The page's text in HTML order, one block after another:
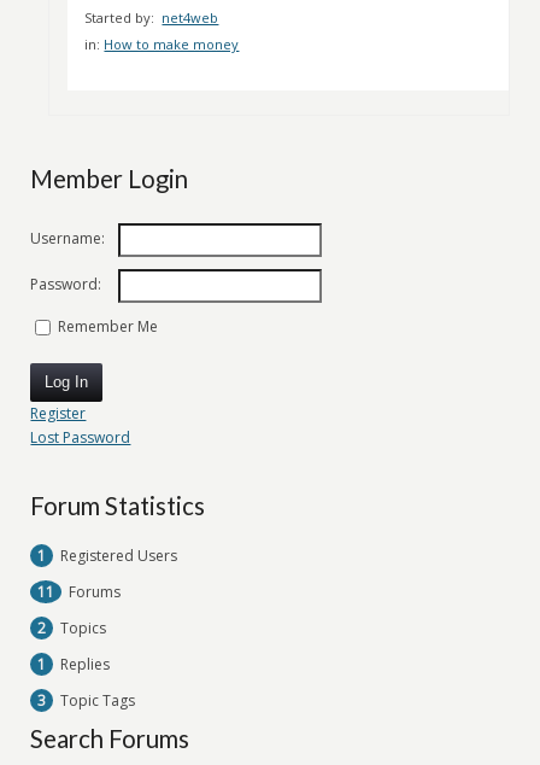
Started by: net4web
in: How to make money
Member Login
Username:
Password:
Remember Me
Log In
Register
Lost Password
Forum Statistics
1
Registered Users
11
Forums
2
Topics
1
Replies
3
Topic Tags
Search Forums